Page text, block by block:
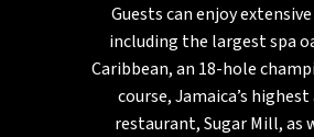
Guests can enjoy
including the largest spa
Caribbean, an 18-hole
course, Jamaica’s
restaurant, Sugar Mill, as